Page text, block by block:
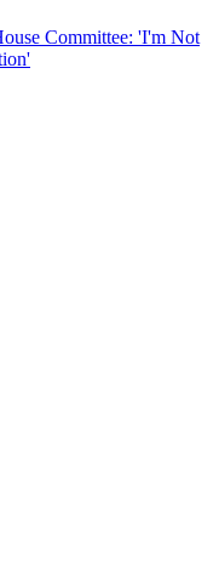
Committee: 'I'm Not